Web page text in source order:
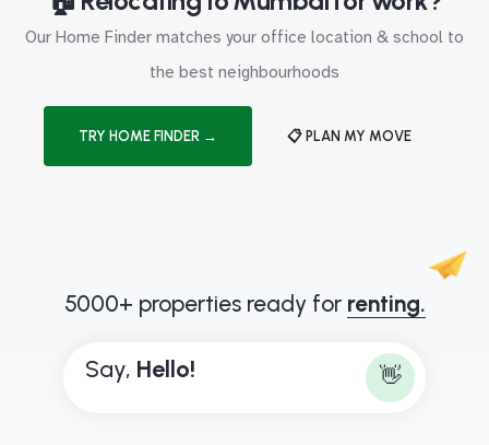
Our Home Finder matches your office location & school to
the best neighbourhoods
TRY HOME FINDER → 📋 PLAN MY MOVE
5000+ properties ready for renting.
Say, Hello! 👋